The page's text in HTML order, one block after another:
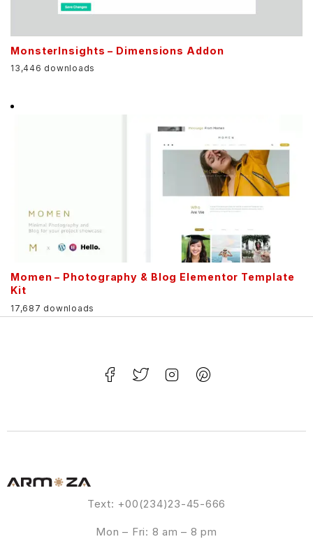
MonsterInsights – Dimensions Addon
13,446 downloads
Momen – Photography & Blog Elementor Template
Kit
17,687 downloads
Text: +00(234)23-45-666
Mon – Fri: 8 am – 8 pm